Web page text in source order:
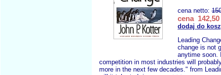
cena netto:
cena 142,50
dodaj do
Leading
change is not
anytime soon.
competition in most industries will
more in the next few decades." from